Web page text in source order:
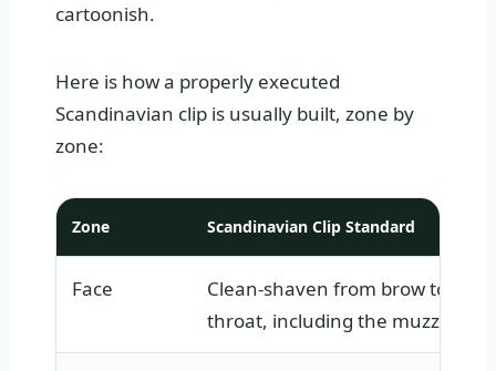
cartoonish.
Here is how a properly executed
Scandinavian clip is usually built, zone by
zone:
Zone Scandinavian Clip Standard
Face
Clean-shaven from brow to
throat, including the muzzle